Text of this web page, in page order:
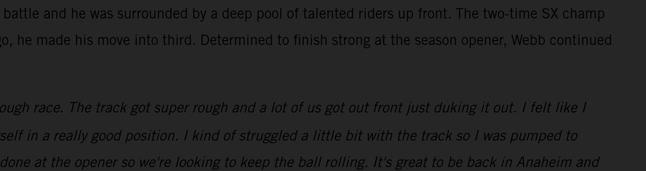
and he was surrounded by a deep pool of talented riders up front. The two-time SX champ
he made his move into third. Determined to finish strong at the season opener, Webb continued
race. The track got super rough and a lot of us got out front just duking it out. I felt like I
in a really good position. I kind of struggled a little bit with the track so I was pumped to
at the opener so we're looking to keep the ball rolling. It's great to be back in Anaheim and